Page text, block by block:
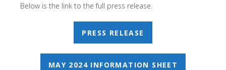
Below is the link to the full press release.
PRESS RELEASE
MAY 2024 INFORMATION SHEET